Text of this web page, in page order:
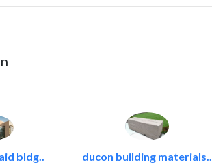
bldg.. ducon building materials..